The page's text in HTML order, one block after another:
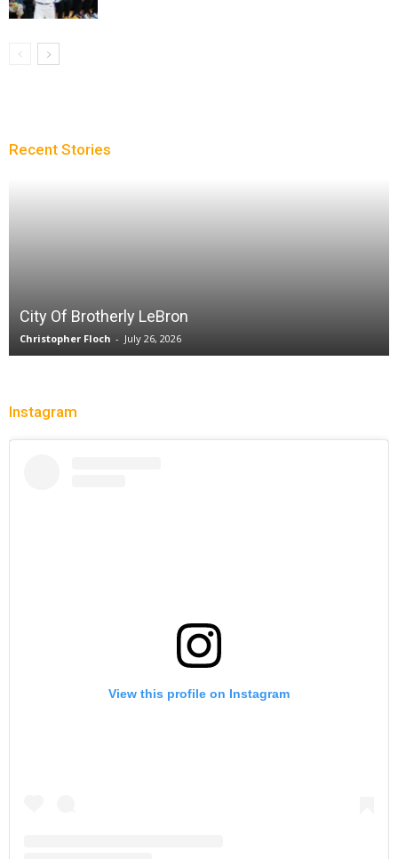
Recent Stories
Sparks let Mercury slip past
Jevone Moore - July 22, 2026
Instagram
View this profile on Instagram